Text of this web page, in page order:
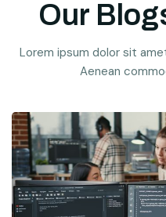
Our
Lorem ipsum dolor sit
Aenean